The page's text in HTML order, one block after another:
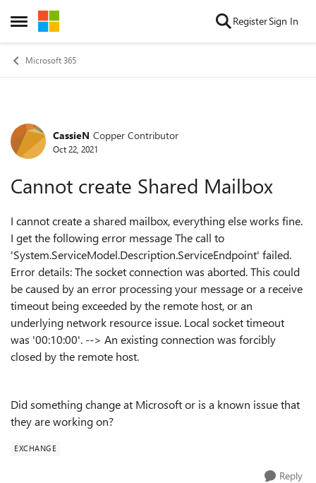
Open Side Menu
Skip to content RegisterSign In
Microsoft 365
Forum Discussion
CassieN Copper Contributor
Oct 22, 2021
Cannot create Shared Mailbox
I cannot create a shared mailbox, everything else works fine.
I get the following error messageThe call to
'System.ServiceModel.Description.ServiceEndpoint' failed.
Error details: The socket connection was aborted. This could
be caused by an error processing your message or a receive
timeout being exceeded by the remote host, or an
underlying network resource issue. Local socket timeout
was '00:10:00'. --> An existing connection was forcibly
closed by the remote host.
Did something change at Microsoft or is a known issue that
they are working on?
EXCHANGE
Reply